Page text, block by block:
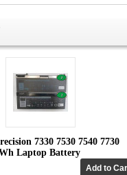
7330 7530 7540 7730
Laptop Battery